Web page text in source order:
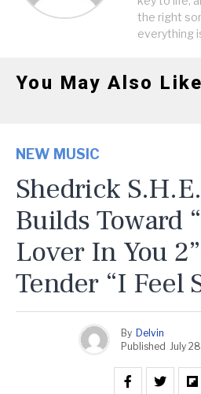
the right
everything
You May Also Like
NEW MUSIC
Shedrick
Builds Toward
Lover In You
Tender “I Feel
By Delvin
Published July